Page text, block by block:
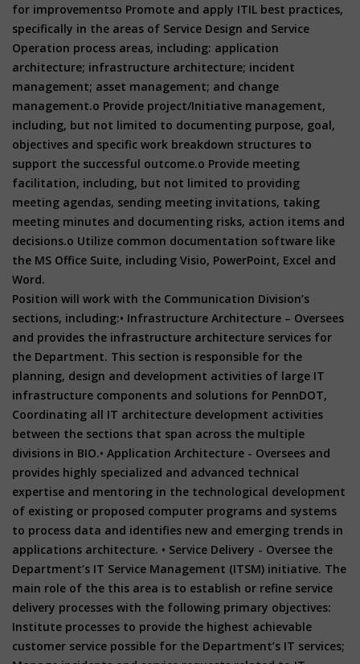
for improvementso Promote and apply ITIL best practices,
specifically in the areas of Service Design and Service
Operation process areas, including: application
architecture; infrastructure architecture; incident
management; asset management; and change
management.o Provide project/Initiative management,
including, but not limited to documenting purpose, goal,
objectives and specific work breakdown structures to
support the successful outcome.o Provide meeting
facilitation, including, but not limited to providing
meeting agendas, sending meeting invitations, taking
meeting minutes and documenting risks, action items and
decisions.o Utilize common documentation software like
the MS Office Suite, including Visio, PowerPoint, Excel and
Word.
Position will work with the Communication Division’s
sections, including:• Infrastructure Architecture – Oversees
and provides the infrastructure architecture services for
the Department. This section is responsible for the
planning, design and development activities of large IT
infrastructure components and solutions for PennDOT,
Coordinating all IT architecture development activities
between the sections that span across the multiple
divisions in BIO.• Application Architecture - Oversees and
provides highly specialized and advanced technical
expertise and mentoring in the technological development
of existing or proposed computer programs and systems
to process data and identifies new and emerging trends in
applications architecture. • Service Delivery - Oversee the
Department’s IT Service Management (ITSM) initiative. The
main role of the this area is to establish or refine service
delivery processes with the following primary objectives:
Institute processes to provide the highest achievable
customer service possible for the Department’s IT services;